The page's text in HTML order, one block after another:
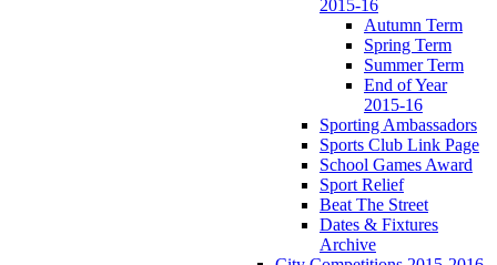
2015-16
Autumn Term
Spring Term
Summer Term
End of Year
2015-16
Sporting Ambassadors
Sports Club Link Page
School Games Award
Sport Relief
Beat The Street
Dates & Fixtures
Archive